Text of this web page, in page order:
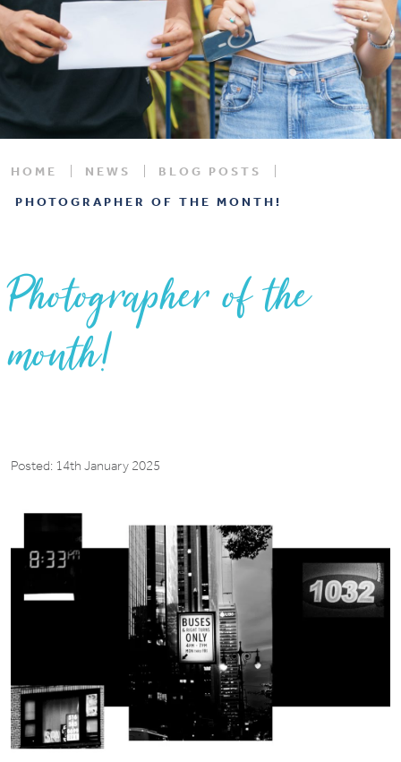
HOME NEWS
BLOG POSTS
PHOTOGRAPHER OF THE MONTH!
Photographer of the
month!
Posted: 14th January 2025